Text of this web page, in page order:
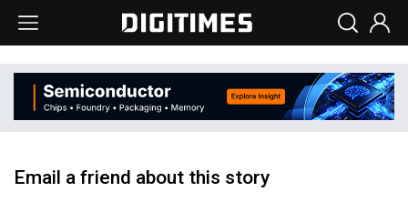
Email a friend about this story